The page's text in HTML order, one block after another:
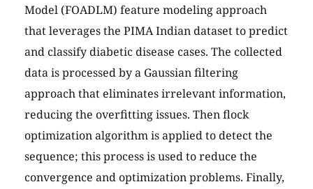
Model (FOADLM) feature modeling approach
that leverages the PIMA Indian dataset to predict
and classify diabetic disease cases. The collected
data is processed by a Gaussian filtering
approach that eliminates irrelevant information,
reducing the overfitting issues. Then flock
optimization algorithm is applied to detect the
sequence; this process is used to reduce the
convergence and optimization problems. Finally,